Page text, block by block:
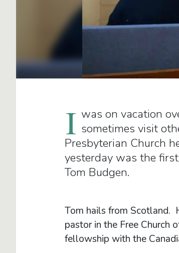
I was on vacation
sometimes visit
Presbyterian Church
yesterday was the
Tom Budgen.
Tom hails from Scotland.
pastor in the Free Church
fellowship with the